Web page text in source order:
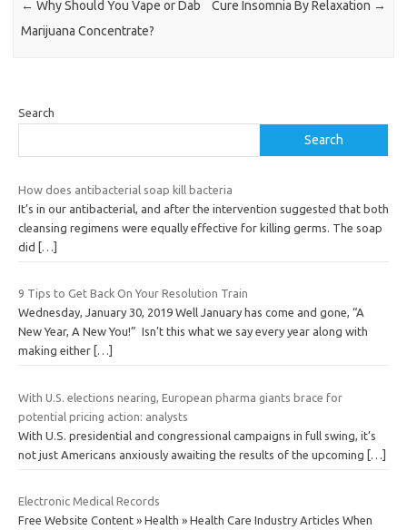
← Why Should You Vape or Dab
Marijuana Concentrate?
Cure Insomnia By Relaxation →
Search
Search
How does antibacterial soap kill bacteria
It’s in our antibacterial, and after the intervention suggested that both
cleansing regimens were equally effective for killing germs. The soap
did
[…]
9 Tips to Get Back On Your Resolution Train
Wednesday, January 30, 2019 Well January has come and gone, “A
New Year, A New You!” Isn’t this what we say every year along with
making either […]
With U.S. elections nearing, European pharma giants brace for
potential pricing action: analysts
With U.S. presidential and congressional campaigns in full swing, it’s
not just Americans anxiously awaiting the results of the upcoming
[…]
Electronic Medical Records
Free Website Content » Health » Health Care Industry Articles When